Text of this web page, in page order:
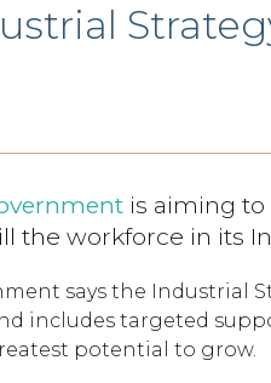
is aiming
the workforce in its
says the Industrial
includes targeted
potential to grow.